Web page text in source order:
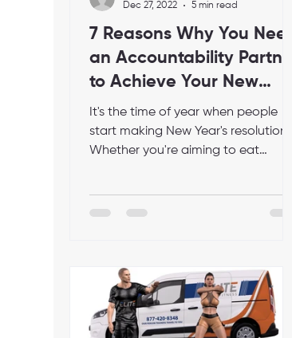
7 Reasons Why You Need
an Accountability Partner
to Achieve Your New
Year's Resolutions
It's the time of year when people
start making New Year's resolutions.
Whether you're aiming to eat
Dec 27, 2022
5 min read